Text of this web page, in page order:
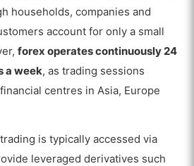
households, companies and
account for only a small
forex operates continuously 24
a week, as trading sessions
centres in Asia, Europe
is typically accessed via
leveraged derivatives such